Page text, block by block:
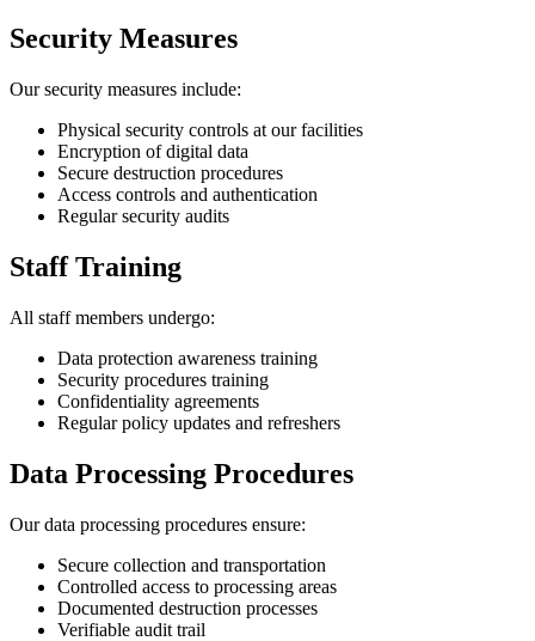
Security Measures
Our security measures include:
Physical security controls at our facilities
Encryption of digital data
Secure destruction procedures
Access controls and authentication
Regular security audits
Staff Training
All staff members undergo:
Data protection awareness training
Security procedures training
Confidentiality agreements
Regular policy updates and refreshers
Data Processing Procedures
Our data processing procedures ensure:
Secure collection and transportation
Controlled access to processing areas
Documented destruction processes
Verifiable audit trail